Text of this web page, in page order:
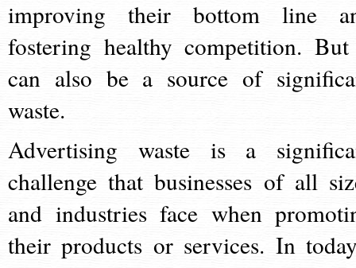
improving their bottom line
fostering healthy competition.
can also be a source of
waste.
Advertising waste is a
challenge that businesses of all
and industries face when
their products or services. In